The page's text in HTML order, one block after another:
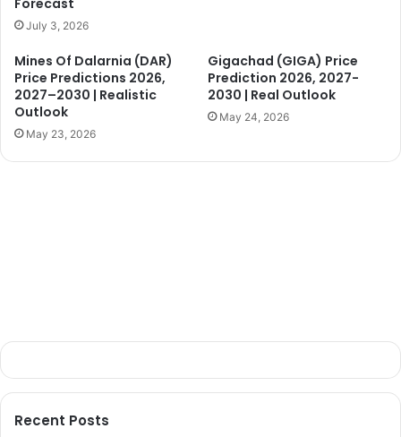
e
Forecast
July 3, 2026
Mines Of Dalarnia (DAR)
Price Predictions 2026,
2027–2030 | Realistic
Outlook
May 23, 2026
Gigachad (GIGA) Price
Prediction 2026, 2027-
2030 | Real Outlook
May 24, 2026
Recent Posts